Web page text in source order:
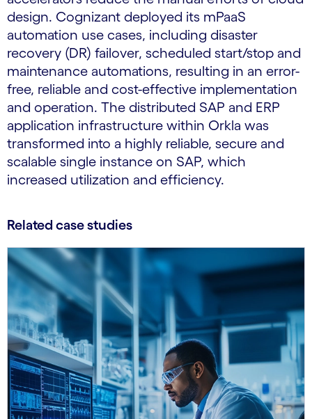
design. Cognizant deployed its mPaaS
automation use cases, including disaster
recovery (DR) failover, scheduled start/stop and
maintenance automations, resulting in an error-
free, reliable and cost-effective implementation
and operation. The distributed SAP and ERP
application infrastructure within Orkla was
transformed into a highly reliable, secure and
scalable single instance on SAP, which
increased utilization and efficiency.
Related case studies